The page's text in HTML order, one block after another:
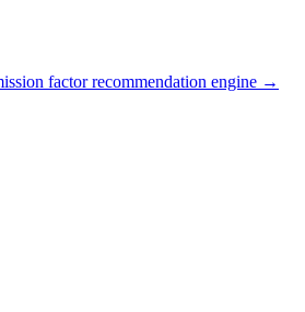
factor recommendation engine →